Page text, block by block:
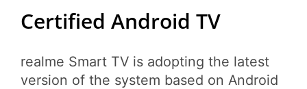
Certified Android TV
realme Smart TV is adopting the latest
version of the system based on Android